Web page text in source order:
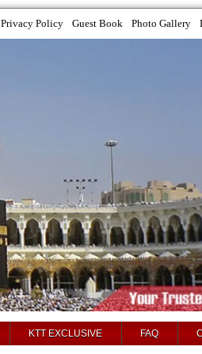
Privacy Policy Guest Book Photo Gallery
KTT EXCLUSIVE FAQ